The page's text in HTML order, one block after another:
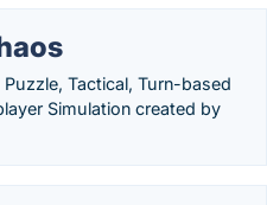
Tactical, Turn-based
Simulation created by